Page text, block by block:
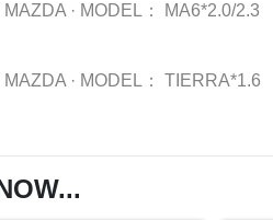
MAZDA · MODEL： MA6*2.0/2.3
MAZDA · MODEL： TIERRA*1.6